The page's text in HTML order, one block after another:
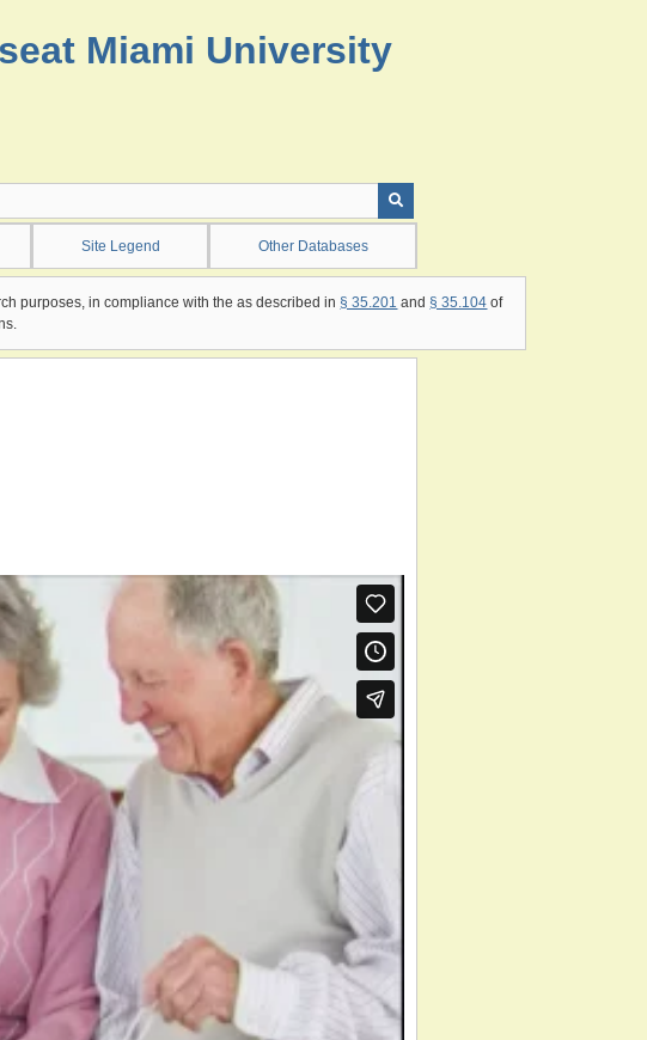
at Miami University
Site Legend Other Databases
purposes, in compliance with the as described in§ 35.201 and§ 35.104 of